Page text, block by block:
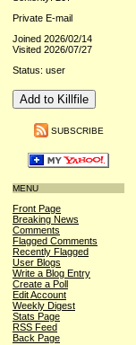
Private E-mail
Joined 2026/02/14
Visited 2026/07/27
Status: user
SUBSCRIBE
MENU
Front Page
Breaking News
Comments
Flagged Comments
Recently Flagged
User Blogs
Write a Blog Entry
Create a Poll
Edit Account
Weekly Digest
Stats Page
RSS Feed
Back Page